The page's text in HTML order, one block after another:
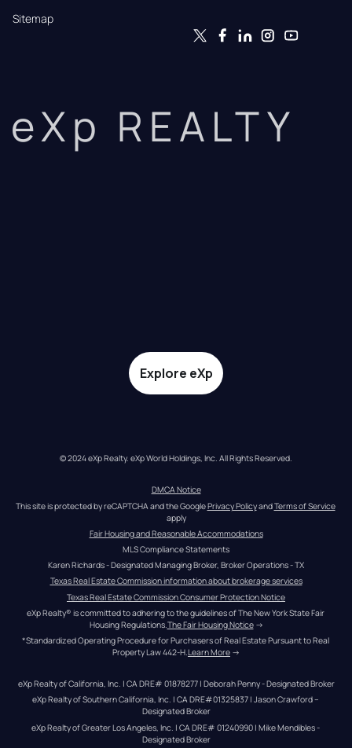
Sitemap
eXp REALTY
Explore eXp
© 2024 eXp Realty. eXp World Holdings, Inc. All Rights Reserved.
DMCA Notice
This site is protected by reCAPTCHA and the Google Privacy Policy and Terms of Service
apply
Fair Housing and Reasonable Accommodations
MLS Compliance Statements
Karen Richards - Designated Managing Broker, Broker Operations - TX
Texas Real Estate Commission information about brokerage services
Texas Real Estate Commission Consumer Protection Notice
eXp Realty® is committed to adhering to the guidelines of The New York State Fair
Housing Regulations. The Fair Housing Notice →
*Standardized Operating Procedure for Purchasers of Real Estate Pursuant to Real
Property Law 442-H.Learn More →
eXp Realty of California, Inc. | CA DRE# 01878277 | Deborah Penny - Designated Broker
eXp Realty of Southern California, Inc. | CA DRE#01325837 | Jason Crawford –
Designated Broker
eXp Realty of Greater Los Angeles, Inc. | CA DRE# 01240990 | Mike Mendibles -
Designated Broker